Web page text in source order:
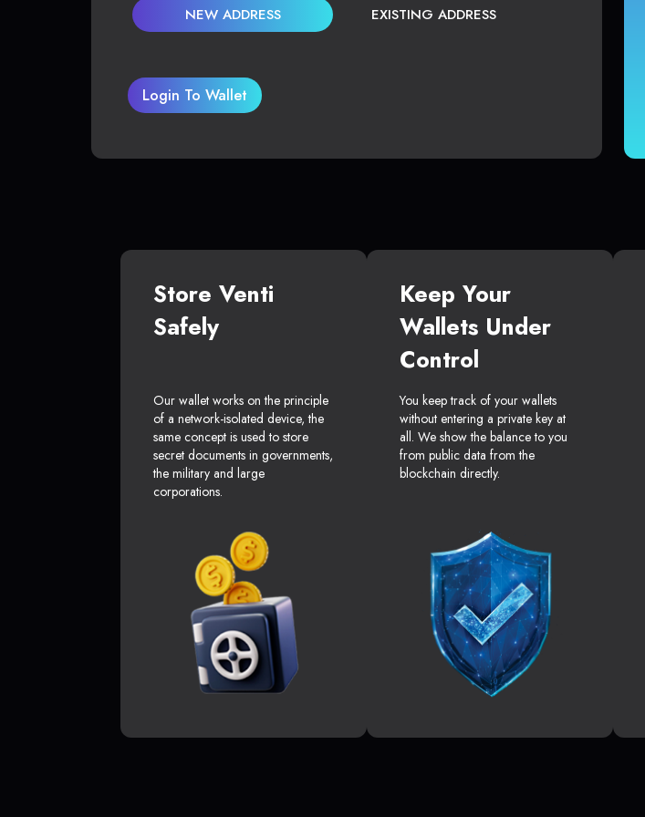
NEW ADDRESS EXISTING ADDRESS
Login To Wallet
Store Venti
Safely
Our wallet works on the principle
of a network-isolated device, the
same concept is used to store
secret documents in governments,
the military and large
corporations.
Keep Your
Wallets Under
Control
You keep track of your wallets
without entering a private key at
all. We show the balance to you
from public data from the
blockchain directly.